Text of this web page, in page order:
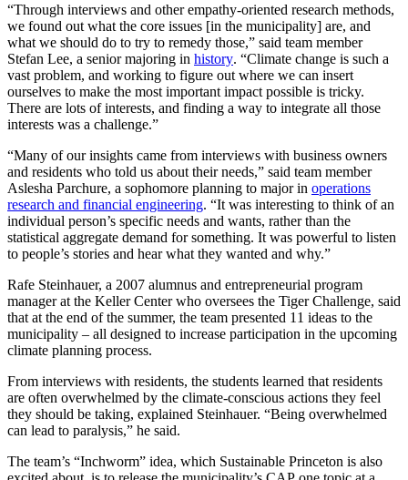
“Through interviews and other empathy-oriented research methods,
we found out what the core issues [in the municipality] are, and
what we should do to try to remedy those,” said team member
Stefan Lee, a senior majoring in history. “Climate change is such a
vast problem, and working to figure out where we can insert
ourselves to make the most important impact possible is tricky.
There are lots of interests, and finding a way to integrate all those
interests was a challenge.”
“Many of our insights came from interviews with business owners
and residents who told us about their needs,” said team member
Aslesha Parchure, a sophomore planning to major in operations
research and financial engineering. “It was interesting to think of an
individual person’s specific needs and wants, rather than the
statistical aggregate demand for something. It was powerful to listen
to people’s stories and hear what they wanted and why.”
Rafe Steinhauer, a 2007 alumnus and entrepreneurial program
manager at the Keller Center who oversees the Tiger Challenge, said
that at the end of the summer, the team presented 11 ideas to the
municipality – all designed to increase participation in the upcoming
climate planning process.
From interviews with residents, the students learned that residents
are often overwhelmed by the climate-conscious actions they feel
they should be taking, explained Steinhauer. “Being overwhelmed
can lead to paralysis,” he said.
The team’s “Inchworm” idea, which Sustainable Princeton is also